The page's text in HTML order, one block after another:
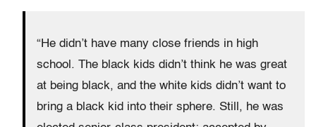
“He didn’t have many close friends in high
school. The black kids didn’t think he was great
at being black, and the white kids didn’t want to
bring a black kid into their sphere. Still, he was